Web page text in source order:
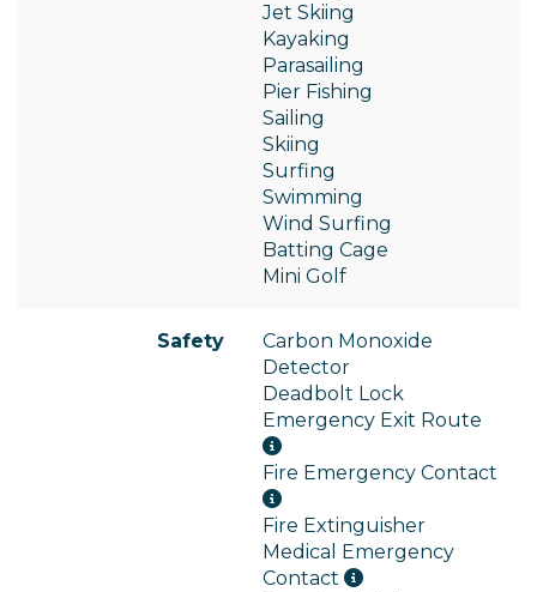
Jet Skiing
Kayaking
Parasailing
Pier Fishing
Sailing
Skiing
Surfing
Swimming
Wind Surfing
Batting Cage
Mini Golf
Safety
Carbon Monoxide
Detector
Deadbolt Lock
Emergency Exit Route
Fire Emergency Contact
Fire Extinguisher
Medical Emergency
Contact